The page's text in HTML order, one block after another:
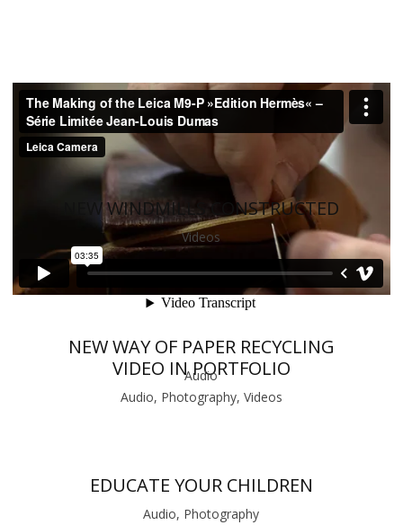
VIDEO IN PORTFOLIO
Audio, Photography, Videos
NEW WINDMILLS CONSTRUCTED
Videos
NEW WAY OF PAPER RECYCLING
Audio
EDUCATE YOUR CHILDREN
Audio, Photography